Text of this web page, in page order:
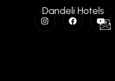
Dandeli Hotels